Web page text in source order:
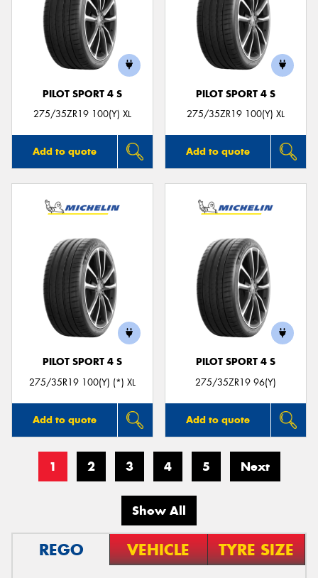
PILOT SPORT 4 S
275/35ZR19 100(Y) XL
Add to quote
PILOT SPORT 4 S
275/35ZR19 100(Y) XL
Add to quote
PILOT SPORT 4 S
275/35R19 100(Y) (*) XL
Add to quote
PILOT SPORT 4 S
275/35ZR19 96(Y)
Add to quote
1 2 3 4 5 Next
Show All
REGO VEHICLE TYRE SIZE